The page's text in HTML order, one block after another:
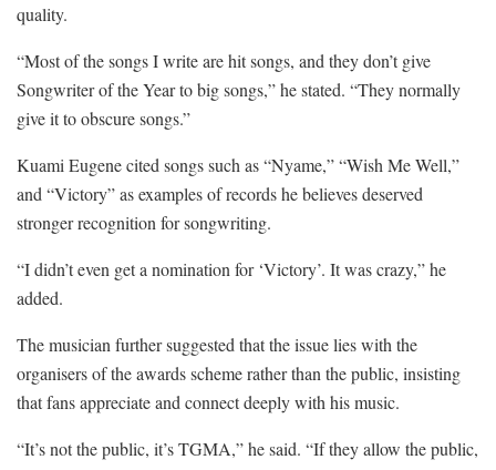
quality.
“Most of the songs I write are hit songs, and they don’t give
Songwriter of the Year to big songs,” he stated. “They normally
give it to obscure songs.”
Kuami Eugene cited songs such as “Nyame,” “Wish Me Well,”
and “Victory” as examples of records he believes deserved
stronger recognition for songwriting.
“I didn’t even get a nomination for ‘Victory’. It was crazy,” he
added.
The musician further suggested that the issue lies with the
organisers of the awards scheme rather than the public, insisting
that fans appreciate and connect deeply with his music.
“It’s not the public, it’s TGMA,” he said. “If they allow the public,